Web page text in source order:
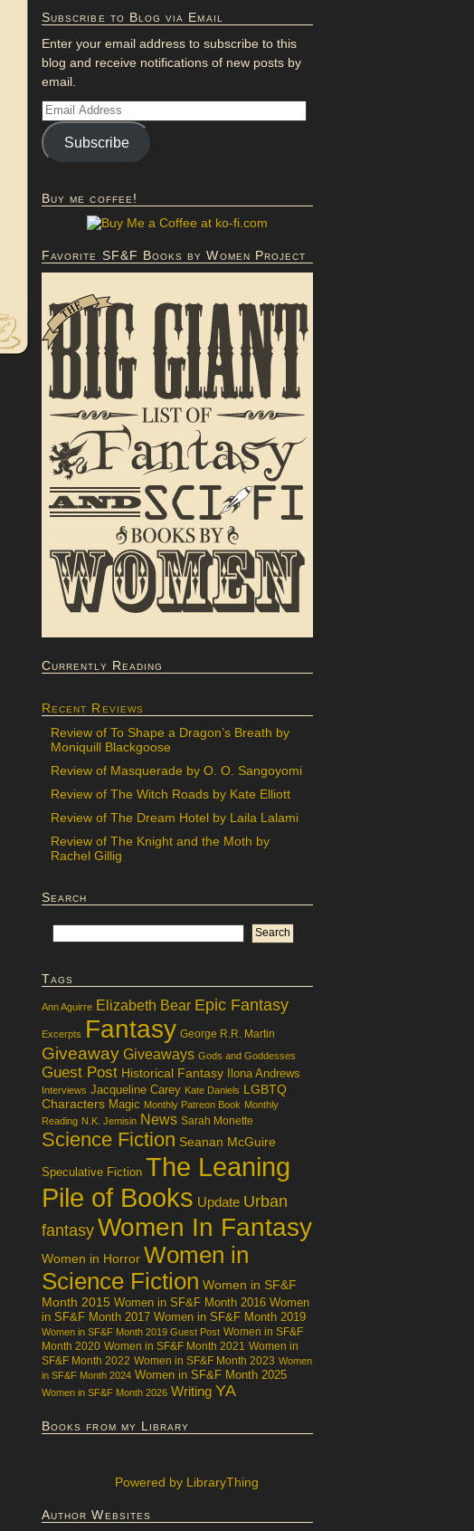
Subscribe to Blog via Email
Enter your email address to subscribe to this
blog and receive notifications of new posts by
email.
Subscribe
Buy me coffee!
Favorite SF&F Books by Women Project
Currently Reading
Recent Reviews
Review of To Shape a Dragon’s Breath by
Moniquill Blackgoose
Review of Masquerade by O. O. Sangoyomi
Review of The Witch Roads by Kate Elliott
Review of The Dream Hotel by Laila Lalami
Review of The Knight and the Moth by
Rachel Gillig
Search
Tags
Ann Aguirre Elizabeth Bear Epic Fantasy
Excerpts Fantasy George R.R. Martin
Giveaway Giveaways Gods and Goddesses
Guest Post Historical Fantasy Ilona Andrews
Interviews Jacqueline Carey Kate Daniels LGBTQ
Characters Magic Monthly Patreon Book Monthly
Reading N.K. Jemisin News Sarah Monette
Science Fiction Seanan McGuire
Speculative Fiction The Leaning
Pile of Books Update Urban
fantasy Women In Fantasy
Women in Horror Women in
Science Fiction Women in SF&F
Month 2015 Women in SF&F Month 2016 Women
in SF&F Month 2017 Women in SF&F Month 2019
Women in SF&F Month 2019 Guest Post Women in SF&F
Month 2020 Women in SF&F Month 2021 Women in
SF&F Month 2022 Women in SF&F Month 2023 Women
in SF&F Month 2024 Women in SF&F Month 2025
Women in SF&F Month 2026 Writing YA
Books from my Library
Powered by LibraryThing
Author Websites